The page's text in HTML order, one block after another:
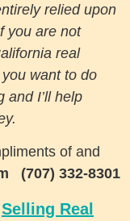
relied upon
you are not
real
want to do
and I’ll help
of and
(707) 332-8301
Selling Real